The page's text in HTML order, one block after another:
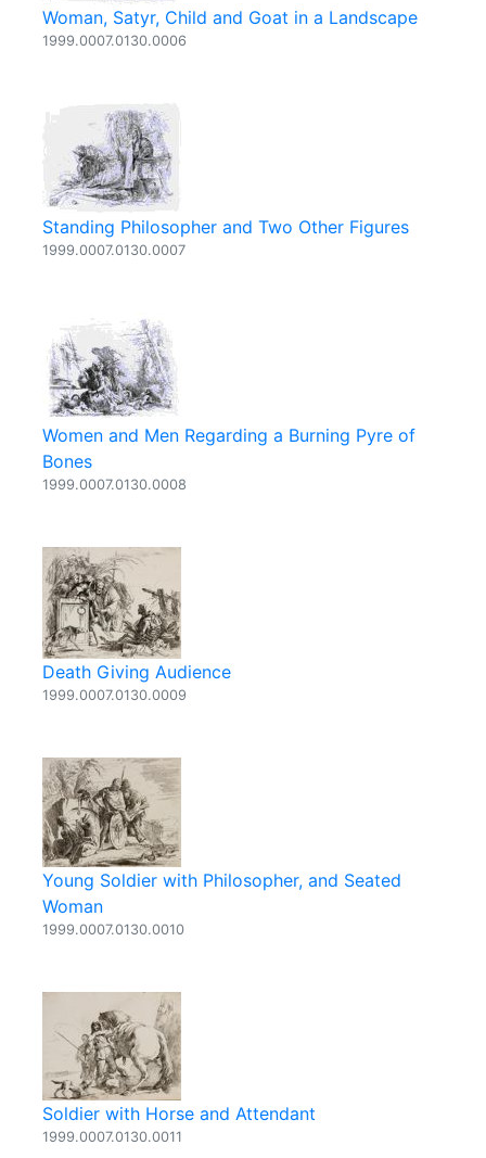
Woman, Satyr, Child and Goat in a Landscape
1999.0007.0130.0006
Standing Philosopher and Two Other Figures
1999.0007.0130.0007
Women and Men Regarding a Burning Pyre of
Bones
1999.0007.0130.0008
Death Giving Audience
1999.0007.0130.0009
Young Soldier with Philosopher, and Seated
Woman
1999.0007.0130.0010
Soldier with Horse and Attendant
1999.0007.0130.0011